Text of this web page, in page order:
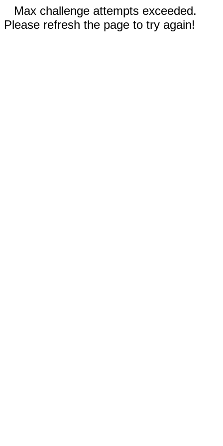
Max challenge attempts exceeded.
Please refresh the page to try again!